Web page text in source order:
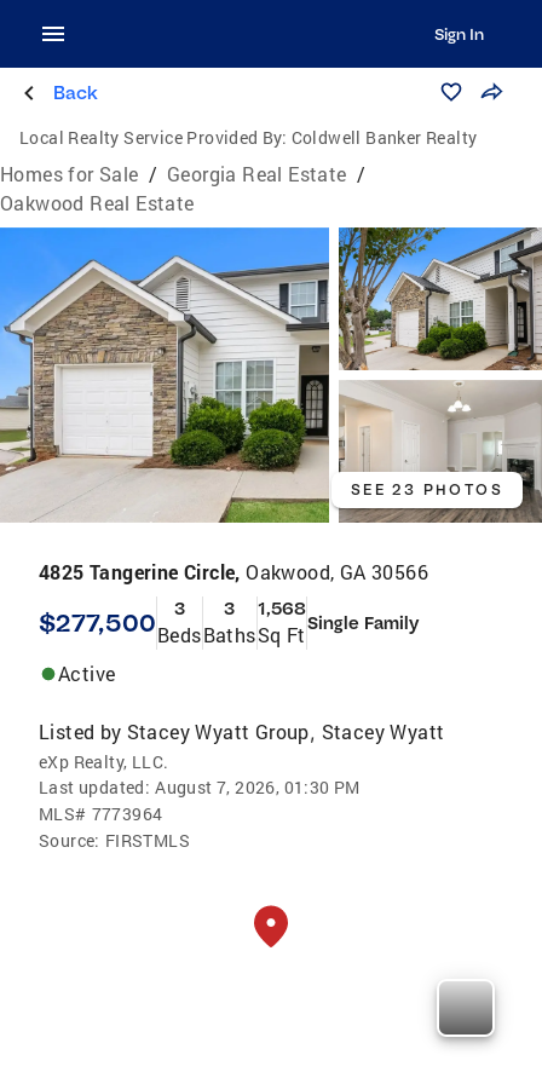
Sign In
Back
Local Realty Service Provided By: Coldwell Banker Realty
Homes for Sale / Georgia Real Estate /
Oakwood Real Estate
SEE 23 PHOTOS
4825 Tangerine Circle,Oakwood, GA 30566
$277,500 3
Beds
3
Baths
1,568
Sq FtSingle Family
Active
Listed by Stacey Wyatt Group, Stacey Wyatt
eXp Realty, LLC.
Last updated: August 7, 2026, 01:30 PM
MLS# 7773964
Source: FIRSTMLS